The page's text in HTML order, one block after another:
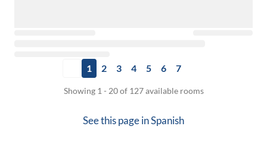
1 2 3 4 5 6 7
Showing 1 - 20 of 127 available rooms
See this page inSpanish